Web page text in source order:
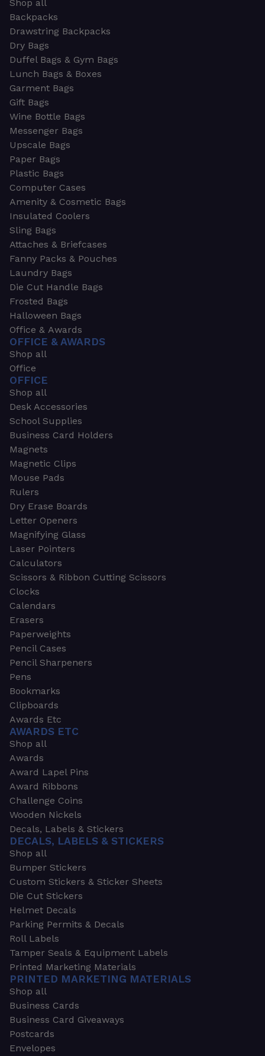
Shop all
Backpacks
Drawstring Backpacks
Dry Bags
Duffel Bags & Gym Bags
Lunch Bags & Boxes
Garment Bags
Gift Bags
Wine Bottle Bags
Messenger Bags
Upscale Bags
Paper Bags
Plastic Bags
Computer Cases
Amenity & Cosmetic Bags
Insulated Coolers
Sling Bags
Attaches & Briefcases
Fanny Packs & Pouches
Laundry Bags
Die Cut Handle Bags
Frosted Bags
Halloween Bags
Office & Awards
OFFICE & AWARDS
Shop all
Office
OFFICE
Shop all
Desk Accessories
School Supplies
Business Card Holders
Magnets
Magnetic Clips
Mouse Pads
Rulers
Dry Erase Boards
Letter Openers
Magnifying Glass
Laser Pointers
Calculators
Scissors & Ribbon Cutting Scissors
Clocks
Calendars
Erasers
Paperweights
Pencil Cases
Pencil Sharpeners
Pens
Bookmarks
Clipboards
Awards Etc
AWARDS ETC
Shop all
Awards
Award Lapel Pins
Award Ribbons
Challenge Coins
Wooden Nickels
Decals, Labels & Stickers
DECALS, LABELS & STICKERS
Shop all
Bumper Stickers
Custom Stickers & Sticker Sheets
Die Cut Stickers
Helmet Decals
Parking Permits & Decals
Roll Labels
Tamper Seals & Equipment Labels
Printed Marketing Materials
PRINTED MARKETING MATERIALS
Shop all
Business Cards
Business Card Giveaways
Postcards
Envelopes